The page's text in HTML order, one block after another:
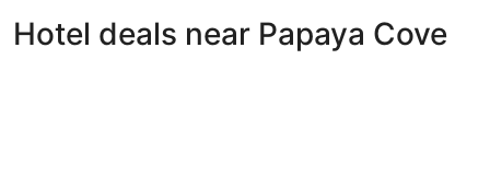
Hotel deals near Papaya Cove